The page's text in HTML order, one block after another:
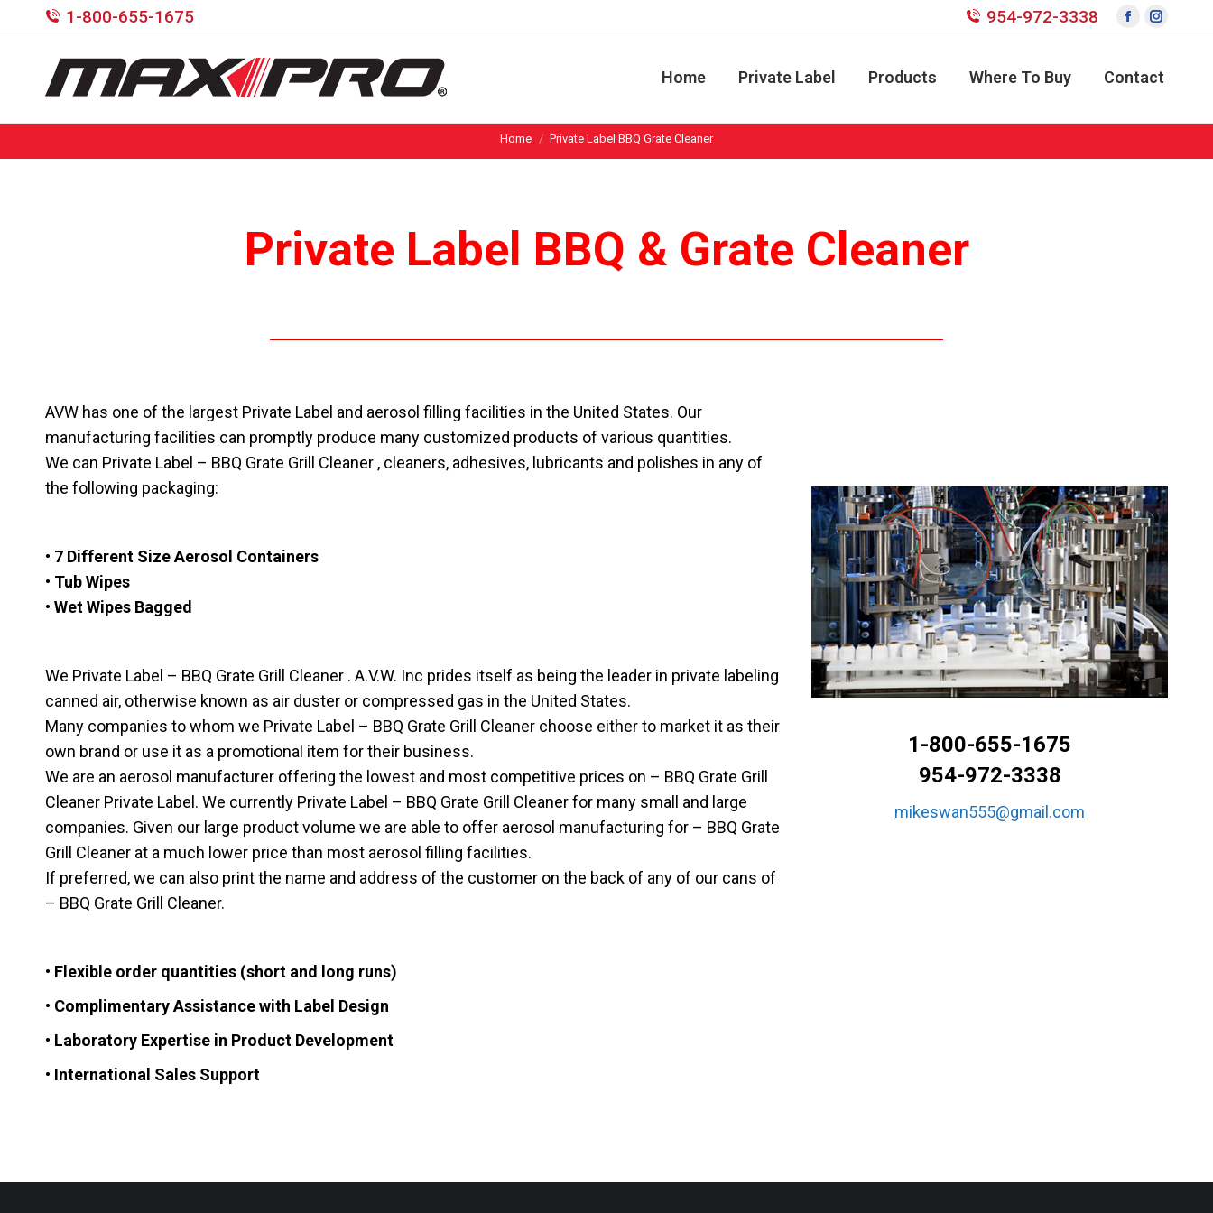
1-800-655-1675 954-972-3338
Facebook
opens
new
opens
new
Home Private Label Products Where To Buy Contact
You are here:
Home Private Label BBQ Grate Cleaner
Private Label BBQ & Grate Cleaner
AVW has one of the largest Private Label and aerosol filling facilities in the United States. Our
manufacturing facilities can promptly produce many customized products of various quantities.
We can Private Label – BBQ Grate Grill Cleaner , cleaners, adhesives, lubricants and polishes in any of
the following packaging:
• 7 Different Size Aerosol Containers
• Tub Wipes
• Wet Wipes Bagged
We Private Label – BBQ Grate Grill Cleaner . A.V.W. Inc prides itself as being the leader in private labeling
canned air, otherwise known as air duster or compressed gas in the United States.
Many companies to whom we Private Label – BBQ Grate Grill Cleaner choose either to market it as their
own brand or use it as a promotional item for their business.
We are an aerosol manufacturer offering the lowest and most competitive prices on – BBQ Grate Grill
Cleaner Private Label. We currently Private Label – BBQ Grate Grill Cleaner for many small and large
companies. Given our large product volume we are able to offer aerosol manufacturing for – BBQ Grate
Grill Cleaner at a much lower price than most aerosol filling facilities.
If preferred, we can also print the name and address of the customer on the back of any of our cans of
– BBQ Grate Grill Cleaner.
• Flexible order quantities (short and long runs)
• Complimentary Assistance with Label Design
• Laboratory Expertise in Product Development
• International Sales Support
1-800-655-1675
954-972-3338
mikeswan555@gmail.com